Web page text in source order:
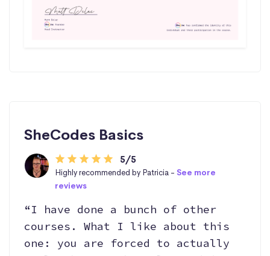
SheCodes Basics
5/5
Highly recommended by Patricia -See more
reviews
“I have done a bunch of other
courses. What I like about this
one: you are forced to actually